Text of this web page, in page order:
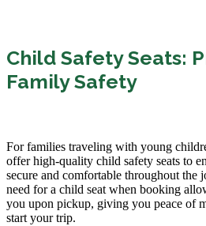
Child Safety Seats:
Family Safety
For families traveling with young
offer high-quality child safety seats to
secure and comfortable throughout the
need for a child seat when booking
you upon pickup, giving you peace of
start your trip.